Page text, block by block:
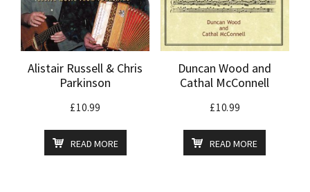
Alistair Russell & Chris
Parkinson
£10.99
READ MORE
Duncan Wood and
Cathal McConnell
£10.99
READ MORE